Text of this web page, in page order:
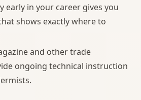
early in your career gives you
shows exactly where to
and other trade
ongoing technical instruction